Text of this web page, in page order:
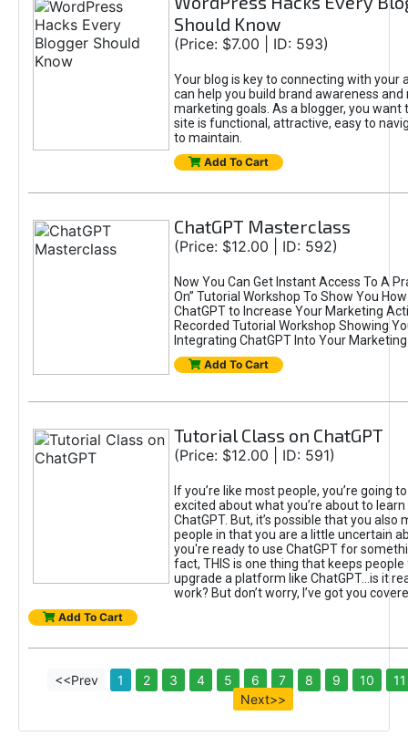
Should Know
(Price: $7.00 | ID: 593)
Your blog is key to connecting with your
can help you build brand awareness and
marketing goals. As a blogger, you want
site is functional, attractive, easy to
to maintain.
Add To Cart
ChatGPT Masterclass
(Price: $12.00 | ID: 592)
Now You Can Get Instant Access To A
On” Tutorial Workshop To Show You
ChatGPT to Increase Your Marketing
Recorded Tutorial Workshop Showing
Integrating ChatGPT Into Your
Add To Cart
Tutorial Class on ChatGPT
(Price: $12.00 | ID: 591)
If you’re like most people, you’re going
excited about what you’re about to
ChatGPT. But, it’s possible that you also
people in that you are a little uncertain
you're ready to use ChatGPT for
fact, THIS is one thing that keeps
upgrade a platform like ChatGPT...is it
work? But don’t worry, I’ve got you
Add To Cart
<<Prev 1 2 3 4 5 6 7 8 9 10
11
Next>>